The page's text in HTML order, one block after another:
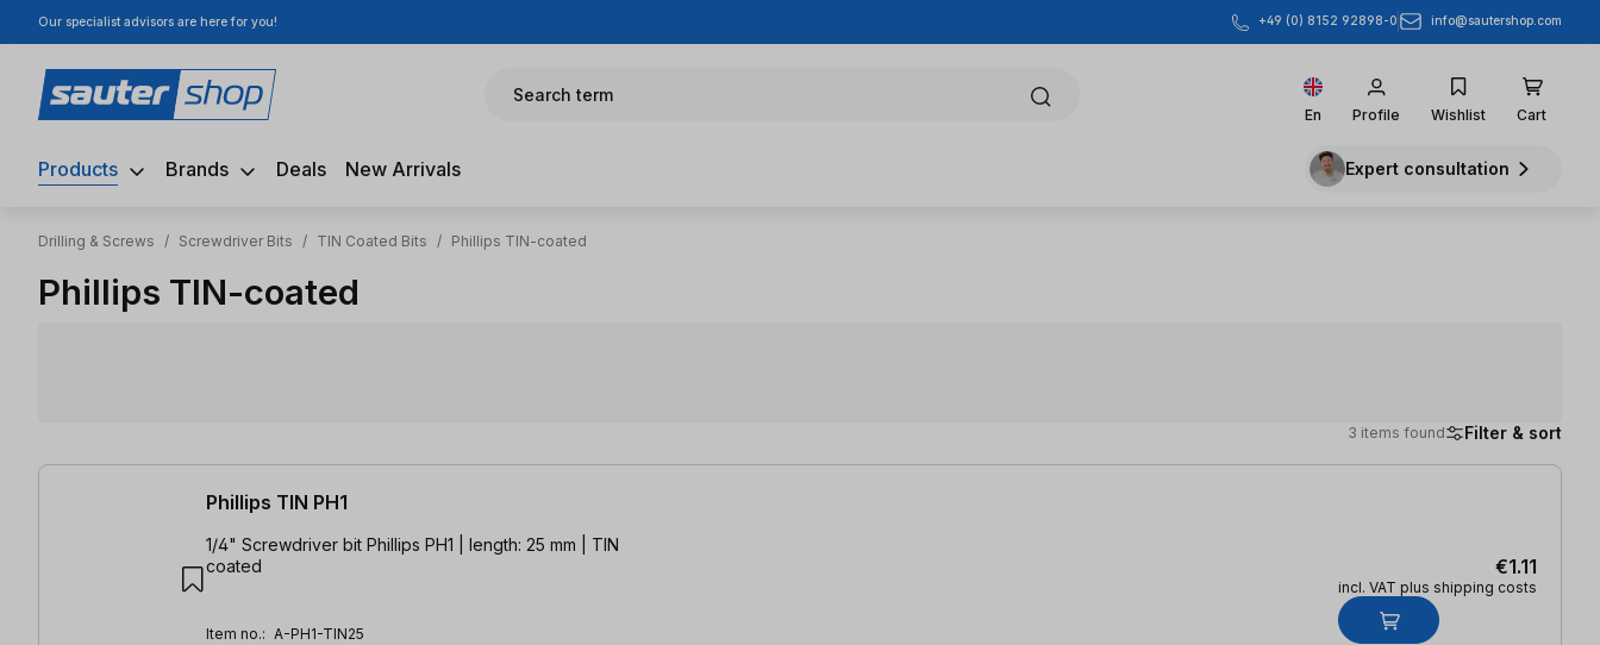
to main content
Skip to search
Skip to main navigation
Our specialist advisors are here for you! +49 (0) 8152 92898-0 info@sautershop.com
Search term
En Profile Wishlist Cart
Products Brands Deals New Arrivals Expert consultation
Drilling & Screws / Screwdriver Bits / TIN Coated Bits / Phillips TIN-coated
Phillips TIN-coated
3 items found Filter & sort
3 items found
Phillips TIN PH1
1/4" Screwdriver bit Phillips PH1 | length: 25 mm | TIN
coated
Item no.: A-PH1-TIN25
€1.11
incl. VAT plus shipping costs